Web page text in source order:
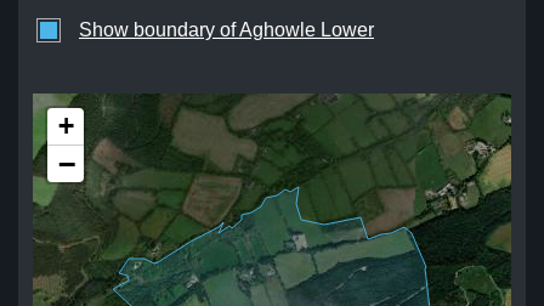
Show boundary of Aghowle Lower
+
−